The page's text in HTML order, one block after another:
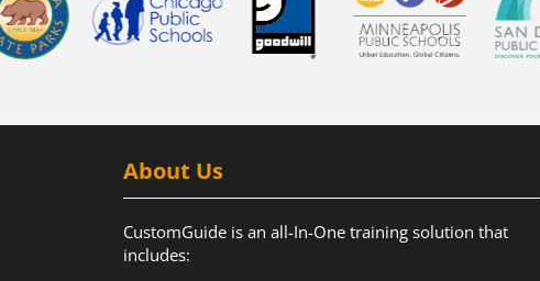
About Us
CustomGuide is an all-In-One training solution that
includes: